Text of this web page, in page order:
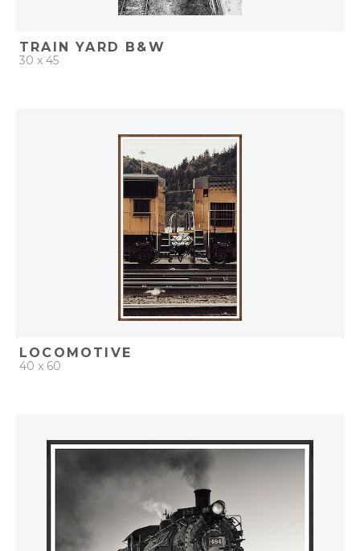
TRAIN YARD B&W
30 x 45
ADD TO PROJECT
LOCOMOTIVE
40 x 60
ADD TO PROJECT